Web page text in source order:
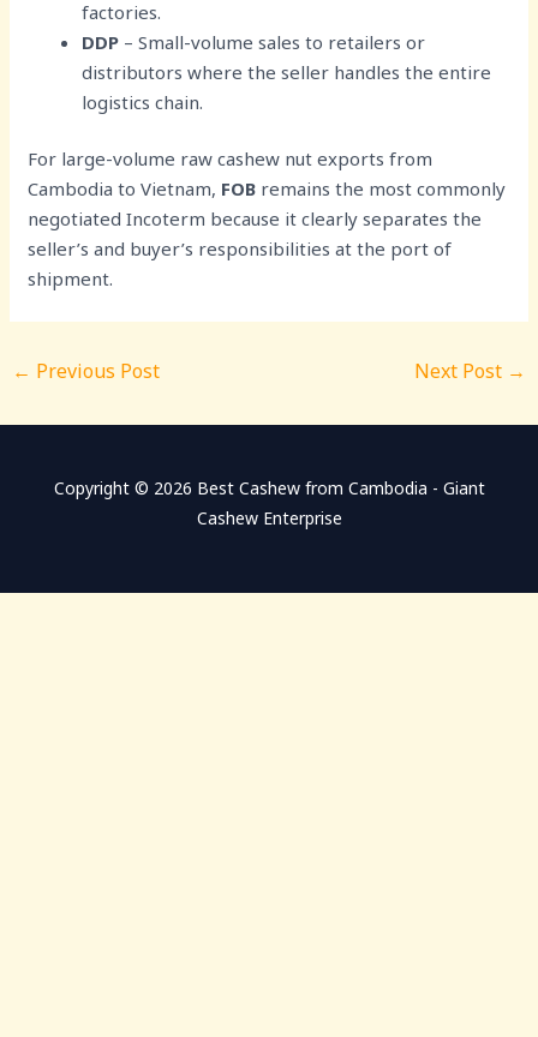
factories.
DDP – Small-volume sales to retailers or
distributors where the seller handles the entire
logistics chain.
For large-volume raw cashew nut exports from
Cambodia to Vietnam, FOB remains the most commonly
negotiated Incoterm because it clearly separates the
seller’s and buyer’s responsibilities at the port of
shipment.
← Previous Post Next Post →
Copyright © 2026 Best Cashew from Cambodia - Giant
Cashew Enterprise